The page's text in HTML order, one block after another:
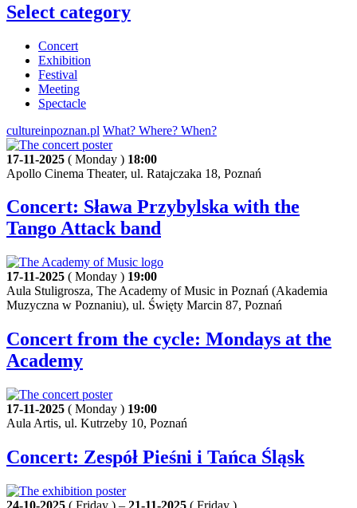
Select category
Concert
Exhibition
Festival
Meeting
Spectacle
cultureinpoznan.pl What? Where? When?
17-11-2025 ( Monday ) 18:00
Apollo Cinema Theater, ul. Ratajczaka 18, Poznań
Concert: Sława Przybylska with the
Tango Attack band
17-11-2025 ( Monday ) 19:00
Aula Stuligrosza, The Academy of Music in Poznań (Akademia
Muzyczna w Poznaniu), ul. Święty Marcin 87, Poznań
Concert from the cycle: Mondays at the
Academy
17-11-2025 ( Monday ) 19:00
Aula Artis, ul. Kutrzeby 10, Poznań
Concert: Zespół Pieśni i Tańca Śląsk
24-10-2025 ( Friday ) – 21-11-2025 ( Friday )